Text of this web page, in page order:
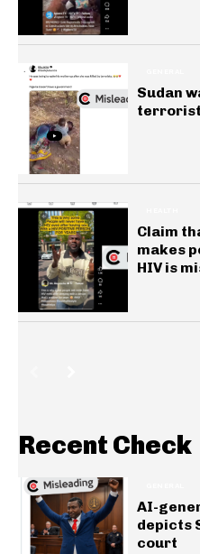
Sudan
Claim
makes
HIV is
Recent Check
AI-
depicts
court